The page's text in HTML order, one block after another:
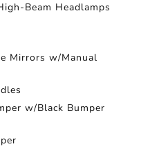
Beam Headlamps
Mirrors w/Manual
w/Black Bumper